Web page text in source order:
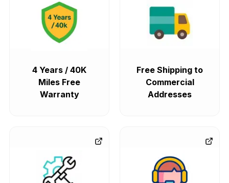
4 Years / 40K
Miles Free
Warranty
Free Shipping to
Commercial
Addresses